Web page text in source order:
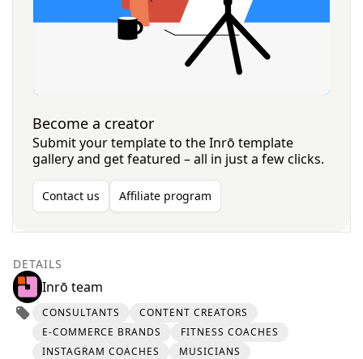
DETAILS
Inrō team
CONSULTANTS
CONTENT CREATORS
E-COMMERCE BRANDS
FITNESS COACHES
INSTAGRAM COACHES
MUSICIANS
Become a creator
Submit your template to the Inrō template
gallery and get featured – all in just a few clicks.
Contact us Affiliate program